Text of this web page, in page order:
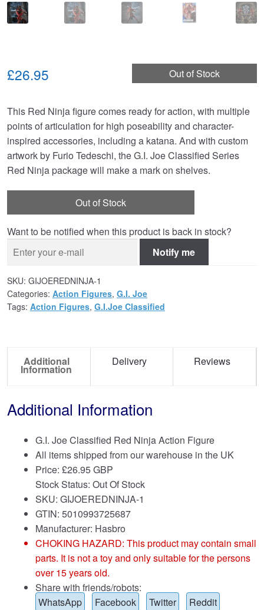
Out of Stock
£26.95
This Red Ninja figure comes ready for action, with multiple
points of articulation for high poseability and character-
inspired accessories, including a katana. And with custom
artwork by Furio Tedeschi, the G.I. Joe Classified Series
Red Ninja package will make a mark on shelves.
Out of Stock
Want to be notified when this product is back in stock?
Notify me
SKU: GIJOEREDNINJA-1
Categories: Action Figures, G.I. Joe
Tags: Action Figures, G.I.Joe Classified
Additional
Information
Delivery Reviews
Additional Information
G.I. Joe Classified Red Ninja Action Figure
All items shipped from our warehouse in the UK
Price: £26.95 GBP
Stock Status: Out Of Stock
SKU: GIJOEREDNINJA-1
GTIN: 5010993725687
Manufacturer: Hasbro
CHOKING HAZARD: This product may contain small
parts. It is not a toy and only suitable for the persons
over 15 years old.
Share with friends/robots:
WhatsApp
Facebook Twitter Reddit